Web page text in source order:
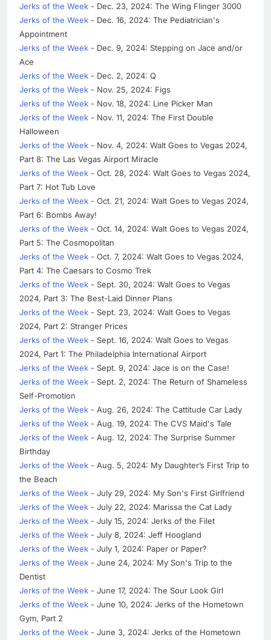
Jerks of the Week - Dec. 23, 2024: The Wing Flinger 3000
Jerks of the Week - Dec. 16, 2024: The Pediatrician's
Appointment
Jerks of the Week - Dec. 9, 2024: Stepping on Jace and/or
Ace
Jerks of the Week - Dec. 2, 2024: Q
Jerks of the Week - Nov. 25, 2024: Figs
Jerks of the Week - Nov. 18, 2024: Line Picker Man
Jerks of the Week - Nov. 11, 2024: The First Double
Halloween
Jerks of the Week - Nov. 4, 2024: Walt Goes to Vegas 2024,
Part 8: The Las Vegas Airport Miracle
Jerks of the Week - Oct. 28, 2024: Walt Goes to Vegas 2024,
Part 7: Hot Tub Love
Jerks of the Week - Oct. 21, 2024: Walt Goes to Vegas 2024,
Part 6: Bombs Away!
Jerks of the Week - Oct. 14, 2024: Walt Goes to Vegas 2024,
Part 5: The Cosmopolitan
Jerks of the Week - Oct. 7, 2024: Walt Goes to Vegas 2024,
Part 4: The Caesars to Cosmo Trek
Jerks of the Week - Sept. 30, 2024: Walt Goes to Vegas
2024, Part 3: The Best-Laid Dinner Plans
Jerks of the Week - Sept. 23, 2024: Walt Goes to Vegas
2024, Part 2: Stranger Prices
Jerks of the Week - Sept. 16, 2024: Walt Goes to Vegas
2024, Part 1: The Philadelphia International Airport
Jerks of the Week - Sept. 9, 2024: Jace is on the Case!
Jerks of the Week - Sept. 2, 2024: The Return of Shameless
Self-Promotion
Jerks of the Week - Aug. 26, 2024: The Cattitude Car Lady
Jerks of the Week - Aug. 19, 2024: The CVS Maid's Tale
Jerks of the Week - Aug. 12, 2024: The Surprise Summer
Birthday
Jerks of the Week - Aug. 5, 2024: My Daughter’s First Trip to
the Beach
Jerks of the Week - July 29, 2024: My Son's First Girlfriend
Jerks of the Week - July 22, 2024: Marissa the Cat Lady
Jerks of the Week - July 15, 2024: Jerks of the Filet
Jerks of the Week - July 8, 2024: Jeff Hoogland
Jerks of the Week - July 1, 2024: Paper or Paper?
Jerks of the Week - June 24, 2024: My Son's Trip to the
Dentist
Jerks of the Week - June 17, 2024: The Sour Look Girl
Jerks of the Week - June 10, 2024: Jerks of the Hometown
Gym, Part 2
Jerks of the Week - June 3, 2024: Jerks of the Hometown